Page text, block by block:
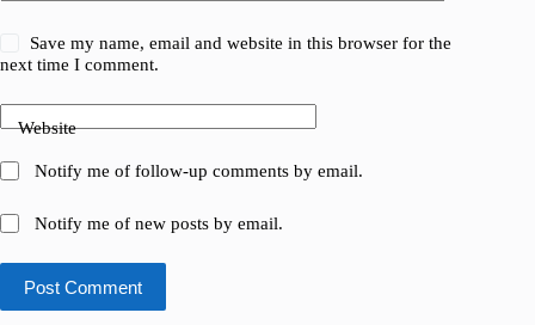
Save my name, email and website in this browser for the
next time I comment.
Website
Notify me of follow-up comments by email.
Notify me of new posts by email.
Post Comment